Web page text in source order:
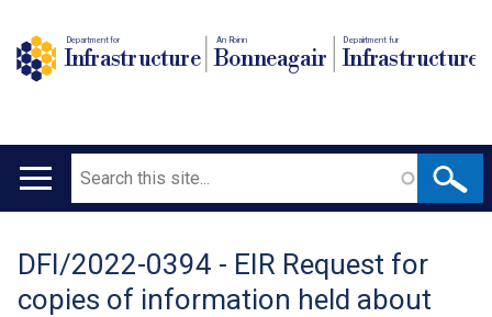
Department for
Infrastructure
An Roinn
Bonneagair
Depairtment fur
Infrastructure
Main
Search
Translation
help
DFI/2022-0394 - EIR Request for
copies of information held about